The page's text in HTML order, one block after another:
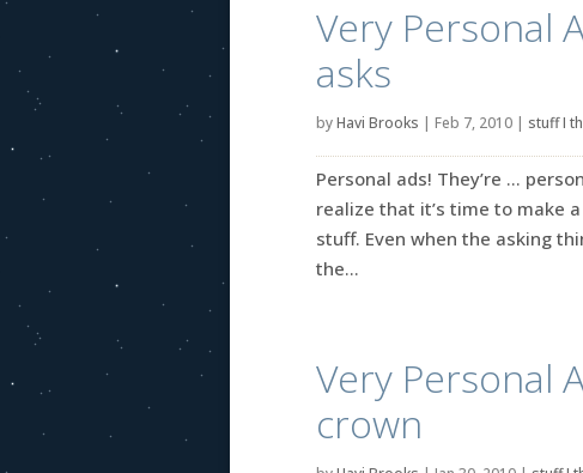
Very Personal
asks
byHavi Brooks | Feb 7, 2010 | stuff I
Personal ads! They’re …
realize that it’s time to make
stuff. Even when the asking
the...
Very Personal
crown